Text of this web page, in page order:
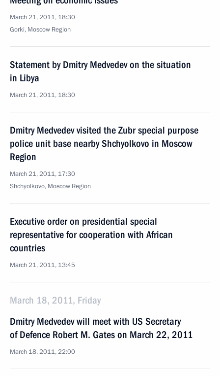
March 21, 2011, 18:30
Gorki, Moscow Region
Statement by Dmitry Medvedev on the situation
in Libya
March 21, 2011, 18:30
Dmitry Medvedev visited the Zubr special purpose
police unit base nearby Shchyolkovo in Moscow
Region
March 21, 2011, 17:30
Shchyolkovo, Moscow Region
Executive order on presidential special
representative for cooperation with African
countries
March 21, 2011, 13:45
March 18, 2011, Friday
Dmitry Medvedev will meet with US Secretary
of Defence Robert M. Gates on March 22, 2011
March 18, 2011, 22:00